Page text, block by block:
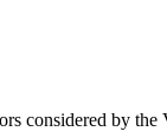
considered by